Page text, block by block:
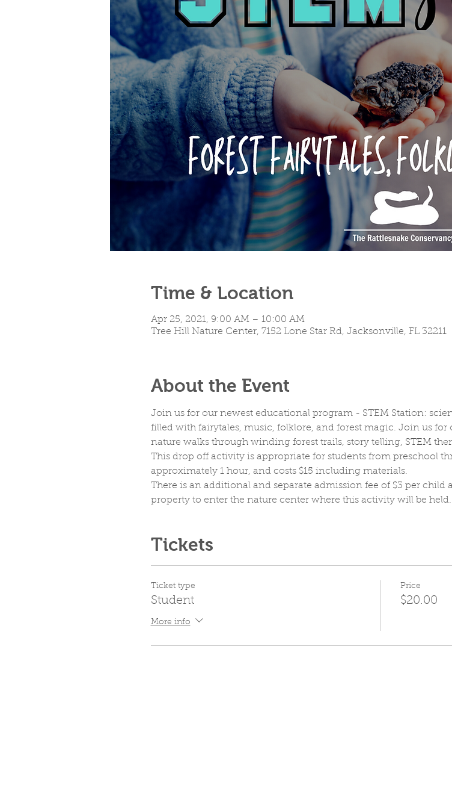
Time & Location
Apr 25, 2021, 9:00 AM – 10:00 AM
Tree Hill Nature Center, 7152 Lone Star Rd, Jacksonville, FL 32211
About the Event
Join us for our newest educational program - STEM Station:
filled with fairytales, music, folklore, and forest magic. Join us
nature walks through winding forest trails, story telling, STEM
This drop off activity is appropriate for students from preschool
approximately 1 hour, and costs $15 including materials.
There is an additional and separate admission fee of $3 per child
property to enter the nature center where this activity will be
Tickets
Ticket type
Student
More info
Price
$20.00